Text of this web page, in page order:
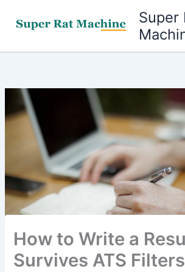
Super
How to Write a
Survives ATS